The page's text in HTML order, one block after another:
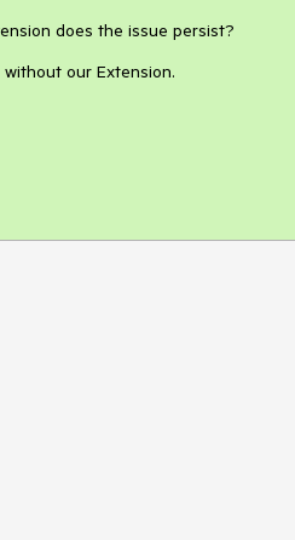
does the issue persist?
our Extension.